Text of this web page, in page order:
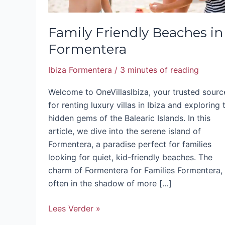
Family Friendly Beaches in
Formentera
Ibiza Formentera / 3 minutes of reading
Welcome to OneVillasIbiza, your trusted
for renting luxury villas in Ibiza and exploring
hidden gems of the Balearic Islands. In this
article, we dive into the serene island of
Formentera, a paradise perfect for families
looking for quiet, kid-friendly beaches. The
charm of Formentera for Families Formentera,
often in the shadow of more […]
Lees Verder »